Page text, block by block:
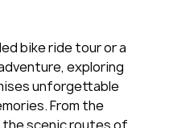
bike ride tour or a
exploring
unforgettable
From the